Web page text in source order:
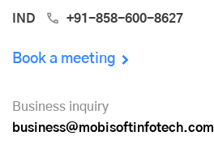
IND +91-858-600-8627
Book a meeting
Business inquiry
business@mobisoftinfotech.com